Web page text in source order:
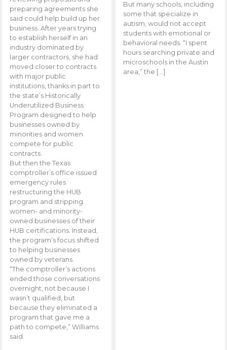
preparing agreements she
said could help build up her
business. After years trying
to establish herself in an
industry dominated by
larger contractors, she had
moved closer to contracts
with major public
institutions, thanks in part to
the state’s Historically
Underutilized Business
Program designed to help
businesses owned by
minorities and women
compete for public
contracts.
But then the Texas
comptroller’s office issued
emergency rules
restructuring the HUB
program and stripping
women- and minority-
owned businesses of their
HUB certifications. Instead,
the program’s focus shifted
to helping businesses
owned by veterans.
“The comptroller’s actions
ended those conversations
overnight, not because I
wasn’t qualified, but
because they eliminated a
program that gave me a
path to compete,” Williams
said.
But many schools, including
some that specialize in
autism, would not accept
students with emotional or
behavioral needs. “I spent
hours searching private and
microschools in the Austin
area,” the […]